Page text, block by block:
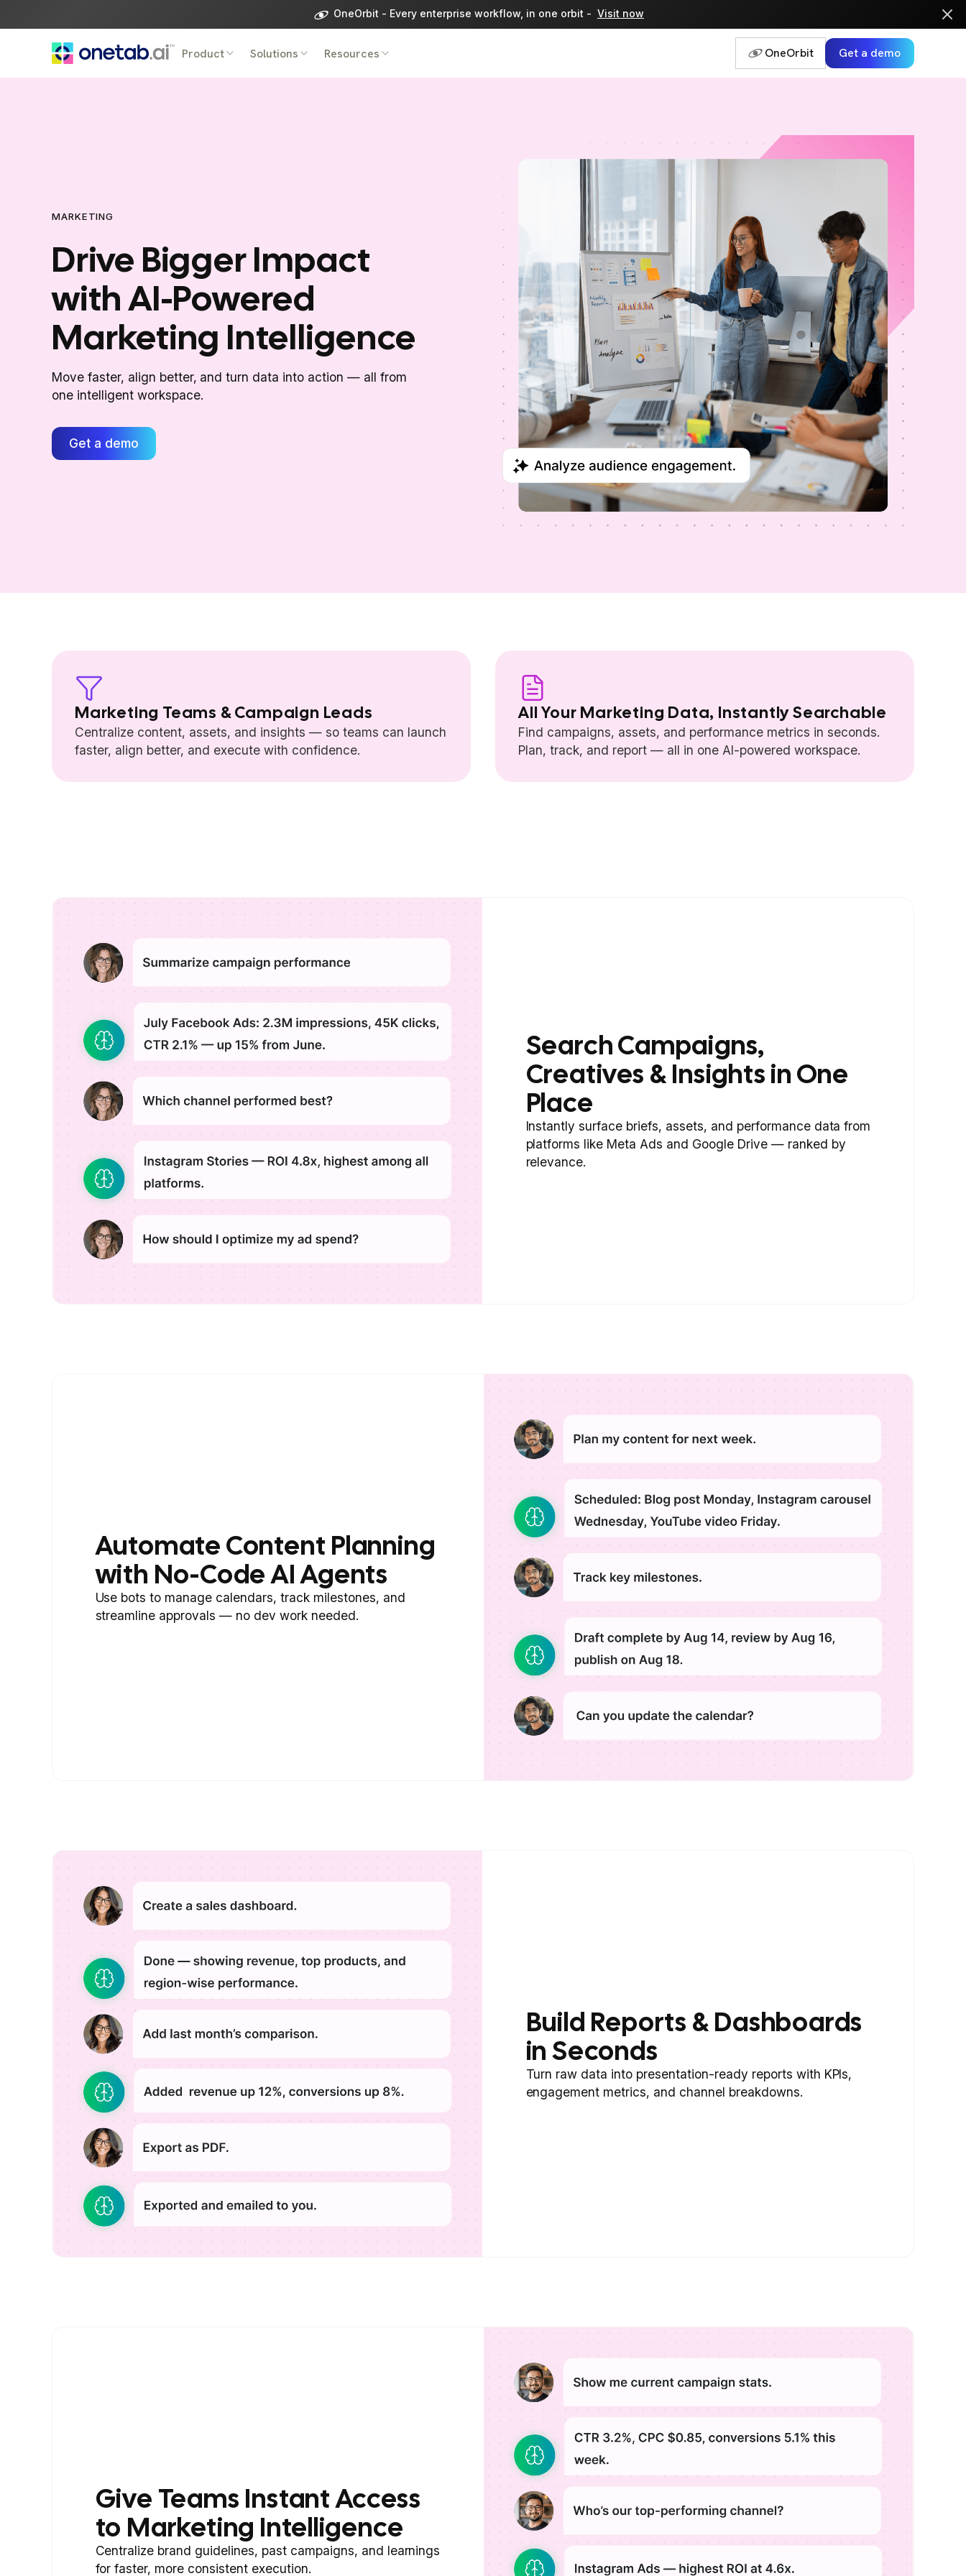
OneOrbit - Every enterprise workflow, in one orbit - Visit now
Product Solutions Resources OneOrbit Get a demo
MARKETING
Drive Bigger Impact
with AI-Powered
Marketing Intelligence
Move faster, align better, and turn data into action — all from
one intelligent workspace.
Get a demo
Marketing Teams & Campaign Leads
Centralize content, assets, and insights — so teams can launch
faster, align better, and execute with confidence.
All Your Marketing Data, Instantly Searchable
Find campaigns, assets, and performance metrics in seconds.
Plan, track, and report — all in one AI-powered workspace.
Search Campaigns,
Creatives & Insights in One
Place
Instantly surface briefs, assets, and performance data from
platforms like Meta Ads and Google Drive — ranked by
relevance.
Automate Content Planning
with No-Code AI Agents
Use bots to manage calendars, track milestones, and
streamline approvals — no dev work needed.
Build Reports & Dashboards
in Seconds
Turn raw data into presentation-ready reports with KPIs,
engagement metrics, and channel breakdowns.
Give Teams Instant Access
to Marketing Intelligence
Centralize brand guidelines, past campaigns, and learnings
for faster, more consistent execution.